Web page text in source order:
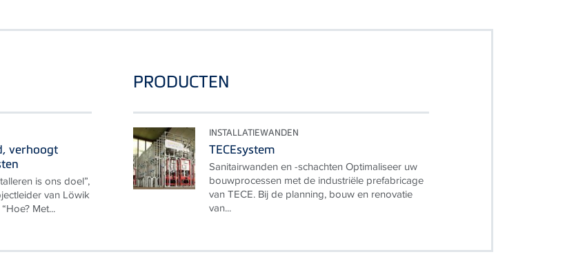
verhoogt
is ons doel”,
van Löwik
Met...
PRODUCTEN
INSTALLATIEWANDEN
TECEsystem
Sanitairwanden en -schachten Optimaliseer uw
bouwprocessen met de industriële prefabricage
van TECE. Bij de planning, bouw en renovatie
van...